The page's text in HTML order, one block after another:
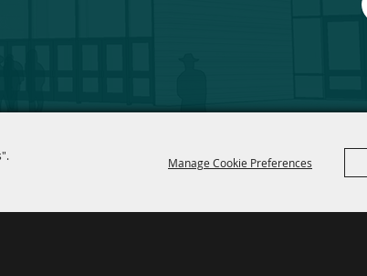
Manage Cookie Preferences